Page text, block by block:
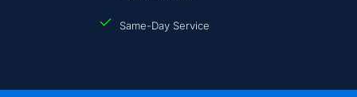
Same-Day Service